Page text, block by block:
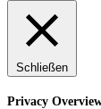
Schließen
Privacy